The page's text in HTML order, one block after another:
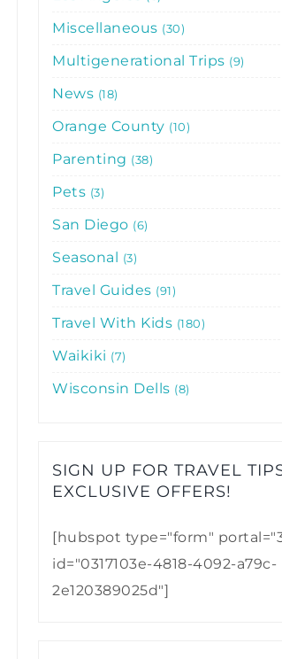
Miscellaneous 30
Multigenerational Trips 9
News 18
Orange County 10
Parenting 38
Pets 3
San Diego 6
Seasonal 3
Travel Guides 91
Travel With Kids 180
Waikiki 7
Wisconsin Dells 8
SIGN UP FOR TRAVEL
EXCLUSIVE OFFERS!​
[hubspot type="form"
id="0317103e-4818-4092-a79c-
2e120389025d"]